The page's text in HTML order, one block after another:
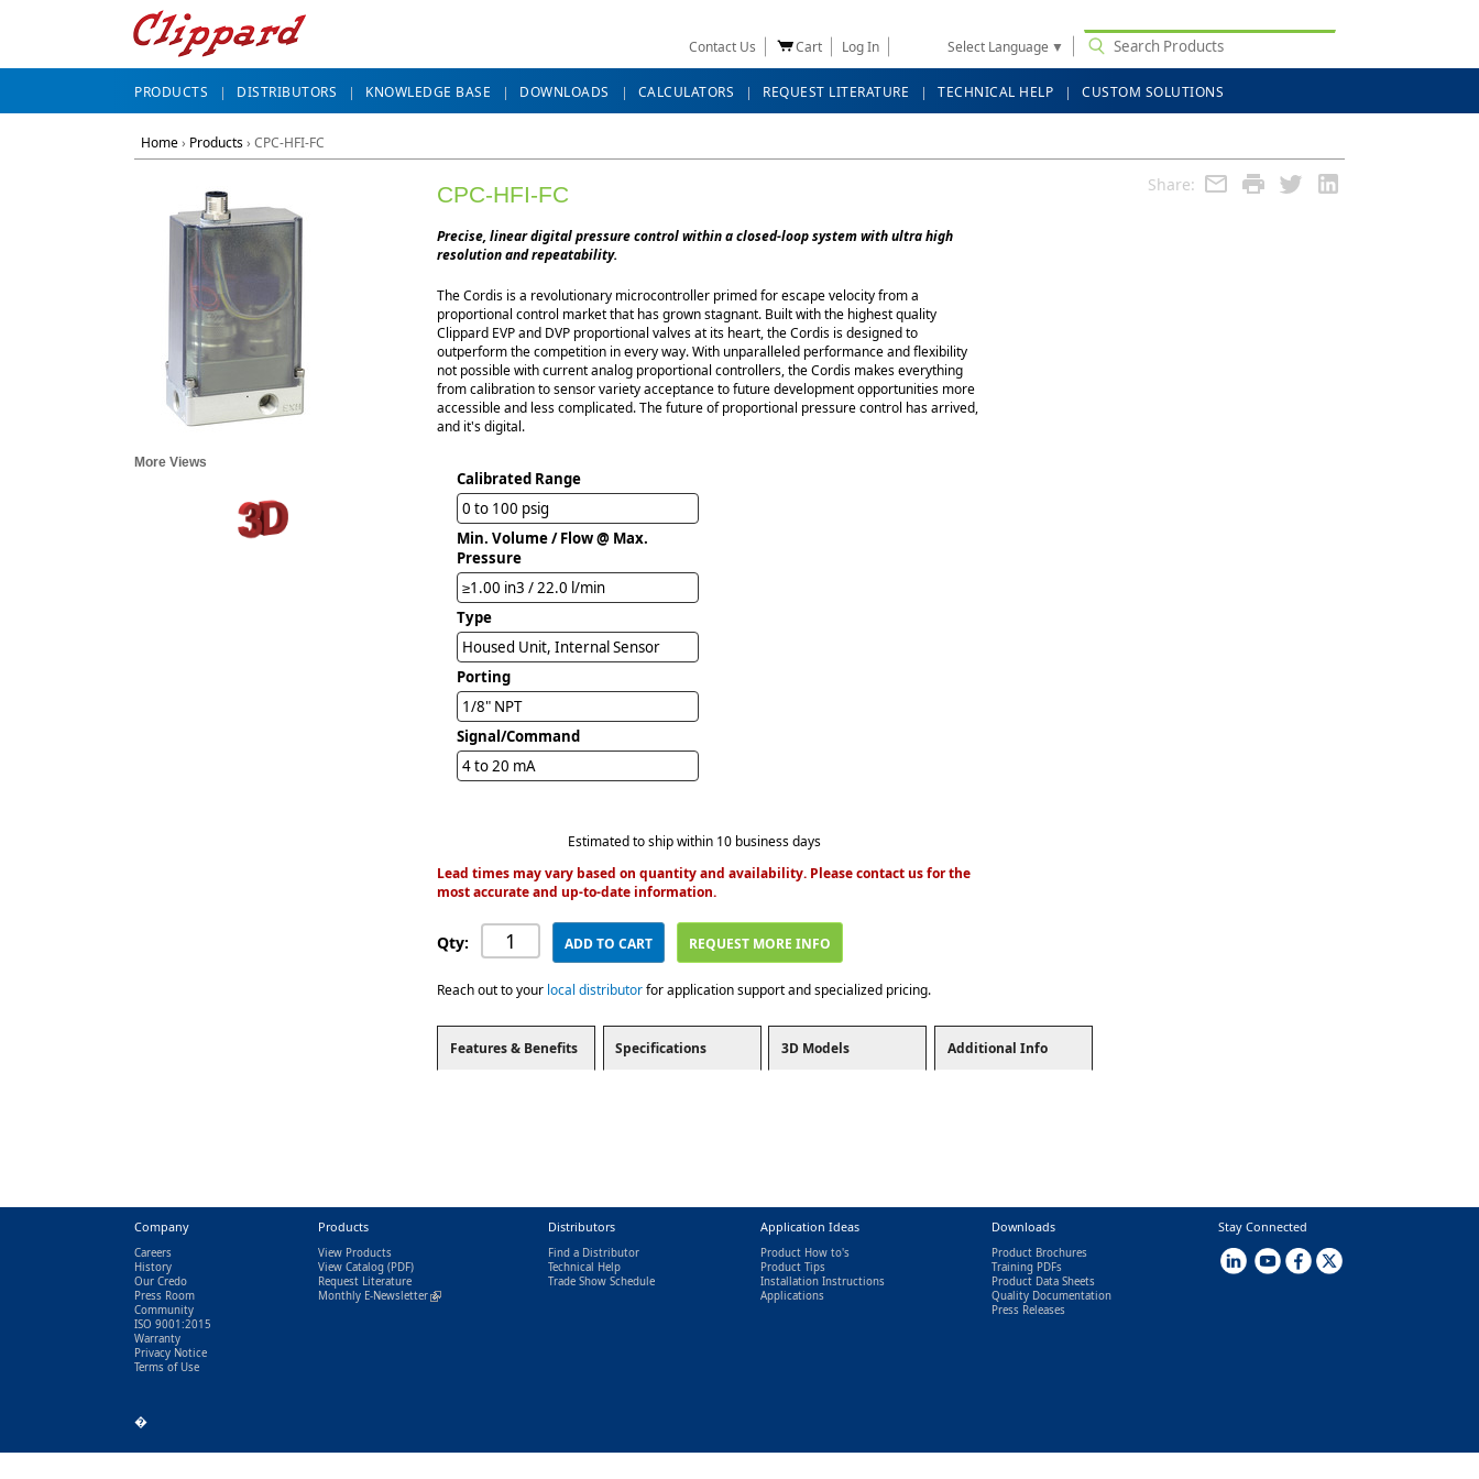
Contact Us Cart Log In Select Language ▼
PRODUCTS DISTRIBUTORS KNOWLEDGE BASE DOWNLOADS CALCULATORS REQUEST LITERATURE TECHNICAL HELP CUSTOM SOLUTIONS
Home› Products› CPC-HFI-FC
Share:
More Views
CPC-HFI-FC
Precise, linear digital pressure control within a closed-loop system with ultra high
resolution and repeatability.
The Cordis is a revolutionary microcontroller primed for escape velocity from a
proportional control market that has grown stagnant. Built with the highest quality
Clippard EVP and DVP proportional valves at its heart, the Cordis is designed to
outperform the competition in every way. With unparalleled performance and flexibility
not possible with current analog proportional controllers, the Cordis makes everything
from calibration to sensor variety acceptance to future development opportunities more
accessible and less complicated. The future of proportional pressure control has arrived,
and it's digital.
Calibrated Range
0 to 100 psig
Min. Volume / Flow @ Max.
Pressure
≥1.00 in3 / 22.0 l/min
Type
Housed Unit, Internal Sensor
Porting
1/8" NPT
Signal/Command
4 to 20 mA
Estimated to ship within 10 business days
Lead times may vary based on quantity and availability. Please contact us for the
most accurate and up-to-date information.
Qty: ADD TO CART REQUEST MORE INFO
Reach out to your local distributorfor application support and specialized pricing.
Features & Benefits Specifications 3D Models Additional Info
Company
Careers
History
Our Credo
Press Room
Community
ISO 9001:2015
Warranty
Privacy Notice
Terms of Use
Products
View Products
View Catalog(PDF)
Request Literature
Monthly E-Newsletter(link is external)
Distributors
Find a Distributor
Technical Help
Trade Show Schedule
Application Ideas
Product How to's
Product Tips
Installation Instructions
Applications
Downloads
Product Brochures
Training PDFs
Product Data Sheets
Quality Documentation
Press Releases
Stay Connected
�